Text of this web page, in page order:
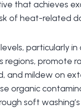
that achieves
of heat-related
particularly
regions, promote
and mildew on
organic
soft